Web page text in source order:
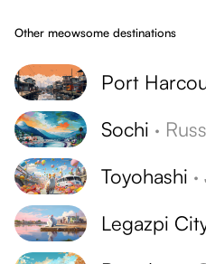
Other meowsome destinations
Port
Sochi ·
Toyohashi ·
Legazpi